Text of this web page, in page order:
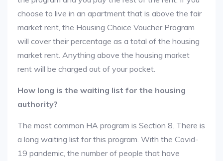
choose to live in an apartment that is above the fair
market rent, the Housing Choice Voucher Program
will cover their percentage as a total of the housing
market rent. Anything above the housing market
rent will be charged out of your pocket.
How long is the waiting list for the housing
authority?
The most common HA program is Section 8. There is
a long waiting list for this program. With the Covid-
19 pandemic, the number of people that have